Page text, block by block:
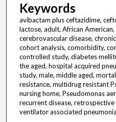
Keywords
avibactam plus ceftazidime,
lactose, adult, African
cerebrovascular disease,
cohort analysis, comorbidity,
controlled study, diabetes
the aged, hospital acquired
study, male, middle aged,
resistance, multidrug resistant
nursing home, Pseudomonas
recurrent disease,
ventilator associated pneumonia